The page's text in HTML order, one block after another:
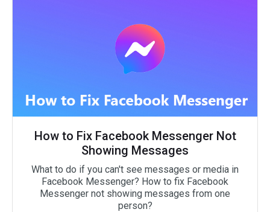
How to Fix Facebook Messenger Not
Showing Messages
What to do if you can't see messages or media in
Facebook Messenger? How to fix Facebook
Messenger not showing messages from one
person?